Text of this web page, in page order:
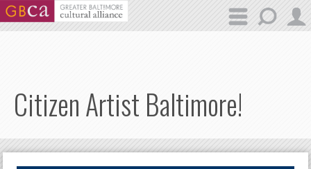
Skip to main content
Citizen Artist Baltimore!